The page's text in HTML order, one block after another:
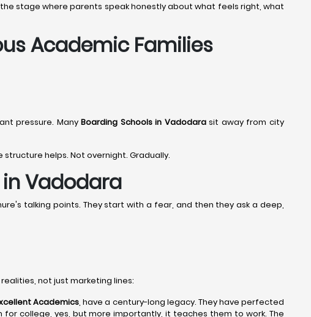
stage where parents speak honestly about what feels right, what
Academic Families
pressure. ManyBoarding Schools in Vadodarasit away from city
structure helps. Not overnight. Gradually.
in Vadodara
talking points. They start with a fear, and then they ask a deep,
not just marketing lines:
Academics, have a century-long legacy. They have perfected
for college, yes, but more importantly, it teaches them to work. The